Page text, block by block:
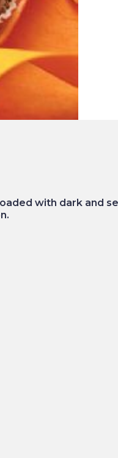
with dark and